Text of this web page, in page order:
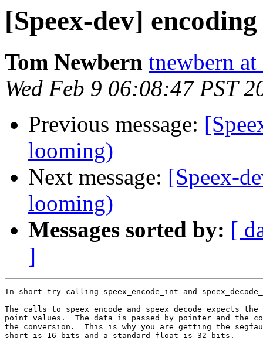
[Speex-dev]
Tom Newbern tnewbern at
Wed Feb 9 06:08:47 PST
Previous message:
looming)
Next message: [Speex-
looming)
Messages sorted by: [
]
In short try calling speex_encode_int and
The calls to speex_encode and speex_decode expects
point values.  The data is passed by pointer and the
the conversion.  This is why you are getting the
short is 16-bits and a standard float is 32-bits.